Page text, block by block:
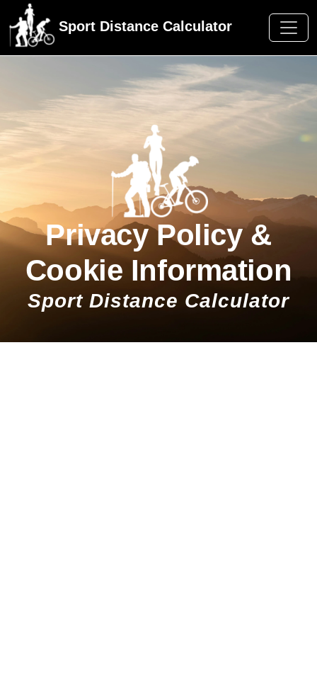
Sport Distance Calculator
Privacy Policy &
Cookie Information
Sport Distance Calculator